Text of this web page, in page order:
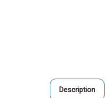
Description